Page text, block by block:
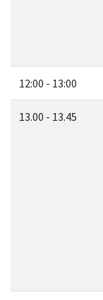
12:00 - 13:00
13.00 - 13.45